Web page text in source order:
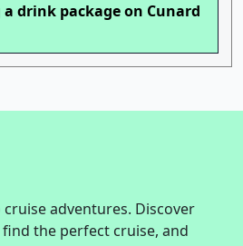
drink package on Cunard
adventures. Discover
the perfect cruise, and